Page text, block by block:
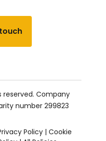
reserved. Company
number 299823
Policy| Cookie